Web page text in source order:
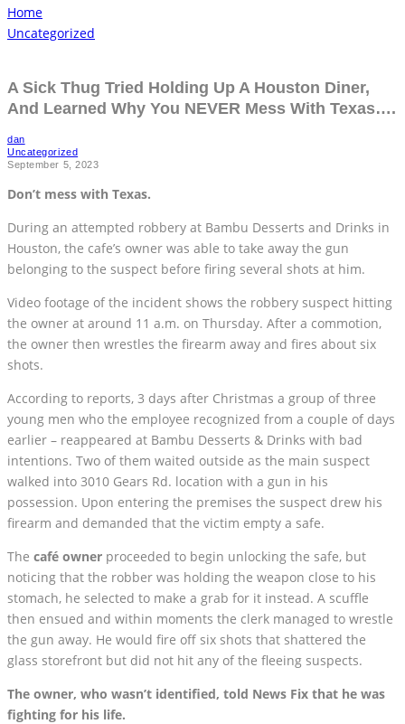
Home
Uncategorized
A Sick Thug Tried Holding Up A Houston Diner,
And Learned Why You NEVER Mess With Texas….
dan
Uncategorized
September 5, 2023
Don’t mess with Texas.
During an attempted robbery at Bambu Desserts and Drinks in
Houston, the cafe’s owner was able to take away the gun
belonging to the suspect before firing several shots at him.
Video footage of the incident shows the robbery suspect hitting
the owner at around 11 a.m. on Thursday. After a commotion,
the owner then wrestles the firearm away and fires about six
shots.
According to reports, 3 days after Christmas a group of three
young men who the employee recognized from a couple of days
earlier – reappeared at Bambu Desserts & Drinks with bad
intentions. Two of them waited outside as the main suspect
walked into 3010 Gears Rd. location with a gun in his
possession. Upon entering the premises the suspect drew his
firearm and demanded that the victim empty a safe.
The café owner proceeded to begin unlocking the safe, but
noticing that the robber was holding the weapon close to his
stomach, he selected to make a grab for it instead. A scuffle
then ensued and within moments the clerk managed to wrestle
the gun away. He would fire off six shots that shattered the
glass storefront but did not hit any of the fleeing suspects.
The owner, who wasn’t identified, told News Fix that he was
fighting for his life.